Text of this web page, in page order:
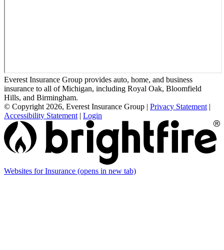
Everest Insurance Group provides auto, home, and business
insurance to all of Michigan, including Royal Oak, Bloomfield
Hills, and Birmingham.
© Copyright 2026, Everest Insurance Group | Privacy Statement |
Accessibility Statement | Login
Websites for Insurance (opens in new tab)